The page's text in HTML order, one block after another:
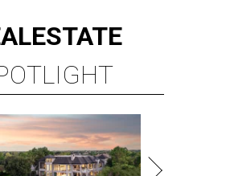
ESTATE